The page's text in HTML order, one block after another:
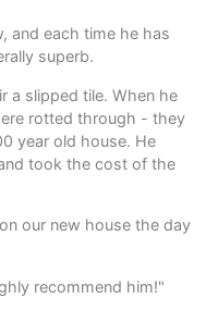
and each time he has
superb.
a slipped tile. When he
rotted through - they
year old house. He
took the cost of the
our new house the day
recommend him!"